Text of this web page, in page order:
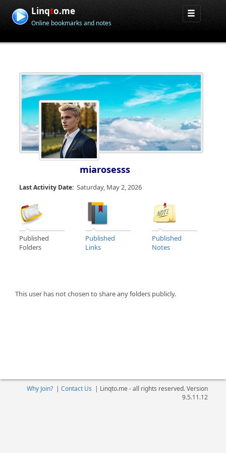
Linqto.me
Online bookmarks and notes
miarosesss
Last Activity Date: Saturday, May 2, 2026
Published
Folders
Published
Links
Published
Notes
This user has not chosen to share any folders publicly.
Why Join?| Contact Us | Linqto.me - all rights reserved. Version
9.5.11.12